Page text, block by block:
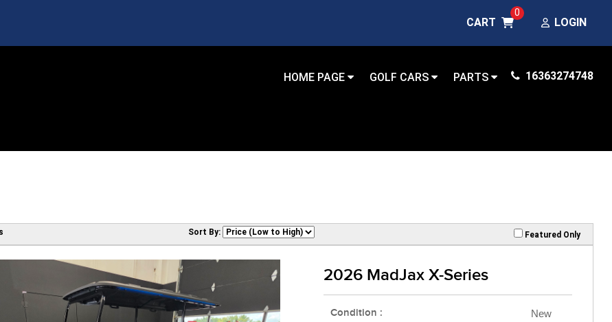
LOGIN
CART
0
HOME PAGE GOLF CARS PARTS 16363274748
Sort By: Featured Only
2026 MadJax X-Series
Condition : New